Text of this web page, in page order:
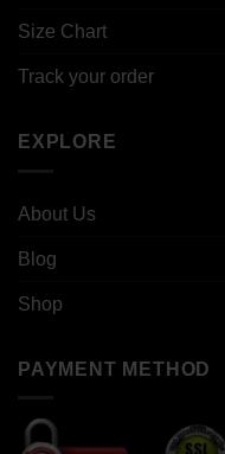
Size Chart
Track your order
EXPLORE
About Us
Blog
Shop
PAYMENT METHOD